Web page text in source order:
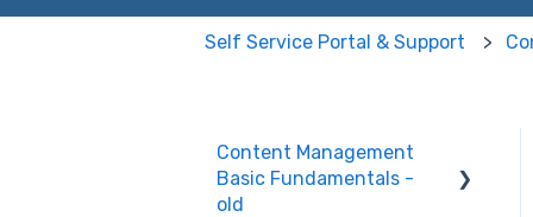
Self Service Portal & Support
Content Management
Basic Fundamentals -
old